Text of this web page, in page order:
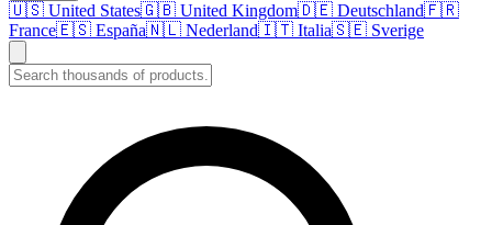
🇺🇸 United States🇬🇧 United Kingdom🇩🇪 Deutschland🇫🇷
France🇪🇸 España🇳🇱 Nederland🇮🇹 Italia🇸🇪 Sverige